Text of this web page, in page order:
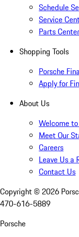
Schedule
Service
Parts Center
Shopping Tools
Porsche
Apply for
About Us
Welcome
Meet Our
Careers
Leave Us a
Contact Us
Copyright © 2026
470-616-5889
Porsche